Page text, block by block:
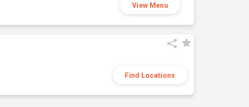
View Menu
Find Locations